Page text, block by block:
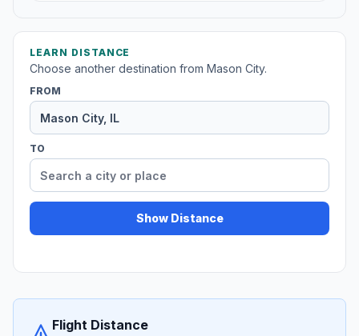
LEARN DISTANCE
Choose another destination from Mason City.
FROM
TO
Show Distance
Flight Distance